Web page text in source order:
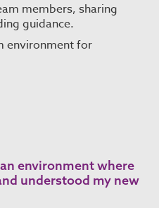
members, sharing
guidance.
environment for
environment where
understood my new